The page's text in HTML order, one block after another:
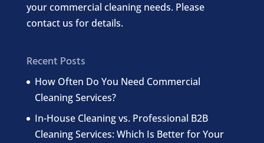
your commercial cleaning needs. Please
contact us for details.
Recent Posts
How Often Do You Need Commercial
Cleaning Services?
In-House Cleaning vs. Professional B2B
Cleaning Services: Which Is Better for Your